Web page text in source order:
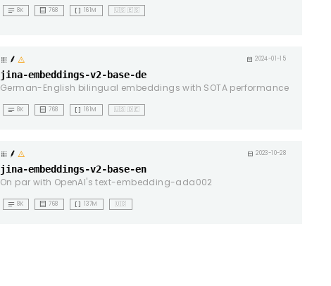
notes 8K background_dot_small 768 data_array 161M 🇺🇸 🇪🇸
warning calendar_month 2024-01-15
jina-embeddings-v2-base-de
German-English bilingual embeddings with SOTA performance
notes 8K background_dot_small 768 data_array 161M 🇺🇸 🇩🇪
warning calendar_month 2023-10-28
jina-embeddings-v2-base-en
On par with OpenAI's text-embedding-ada002
notes 8K background_dot_small 768 data_array 137M 🇺🇸